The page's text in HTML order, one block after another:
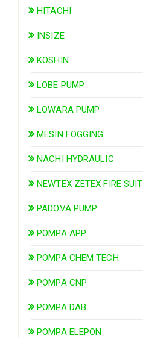
HITACHI
INSIZE
KOSHIN
LOBE PUMP
LOWARA PUMP
MESIN FOGGING
NACHI HYDRAULIC
NEWTEX ZETEX FIRE SUIT
PADOVA PUMP
POMPA APP
POMPA CHEM TECH
POMPA CNP
POMPA DAB
POMPA ELEPON